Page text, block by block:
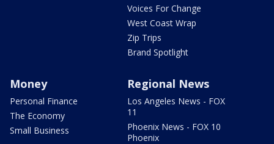
Voices For Change
West Coast Wrap
Zip Trips
Brand Spotlight
Money
Personal Finance
The Economy
Small Business
Regional News
Los Angeles News - FOX
11
Phoenix News - FOX 10
Phoenix